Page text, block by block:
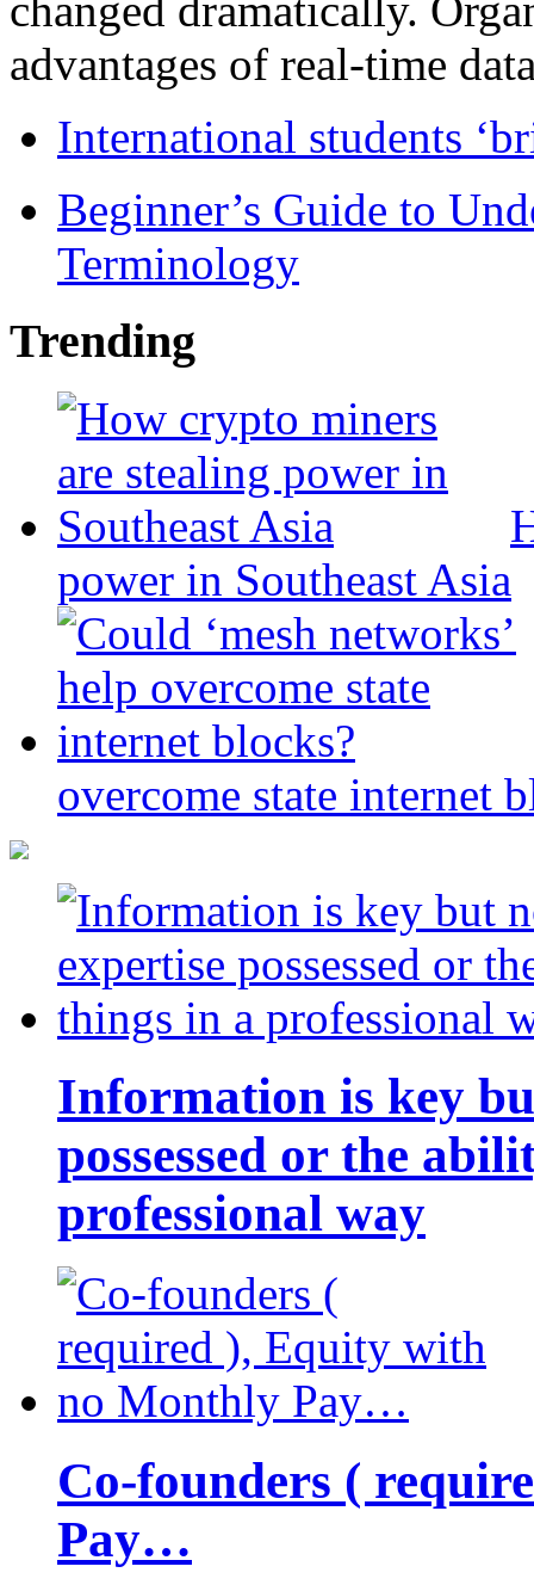
advantages of real-time
International students
Beginner’s Guide to
Terminology
Trending
power in Southeast Asia
overcome state internet
Information is key
possessed or the
professional way
Co-founders (
Pay…